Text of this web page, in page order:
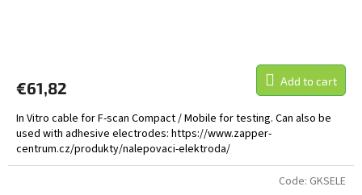
€61,82 Add to cart
In Vitro cable for F-scan Compact / Mobile for testing. Can also be
used with adhesive electrodes: https://www.zapper-
centrum.cz/produkty/nalepovaci-elektroda/
Code: GKSELE